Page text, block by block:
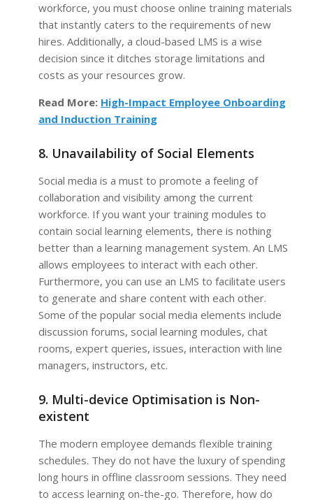
workforce, you must choose online training materials
that instantly caters to the requirements of new
hires. Additionally, a cloud-based LMS is a wise
decision since it ditches storage limitations and
costs as your resources grow.
Read More: High-Impact Employee Onboarding
and Induction Training
8. Unavailability of Social Elements
Social media is a must to promote a feeling of
collaboration and visibility among the current
workforce. If you want your training modules to
contain social learning elements, there is nothing
better than a learning management system. An LMS
allows employees to interact with each other.
Furthermore, you can use an LMS to facilitate users
to generate and share content with each other.
Some of the popular social media elements include
discussion forums, social learning modules, chat
rooms, expert queries, issues, interaction with line
managers, instructors, etc.
9. Multi-device Optimisation is Non-
existent
The modern employee demands flexible training
schedules. They do not have the luxury of spending
long hours in offline classroom sessions. They need
to access learning on-the-go. Therefore, how do